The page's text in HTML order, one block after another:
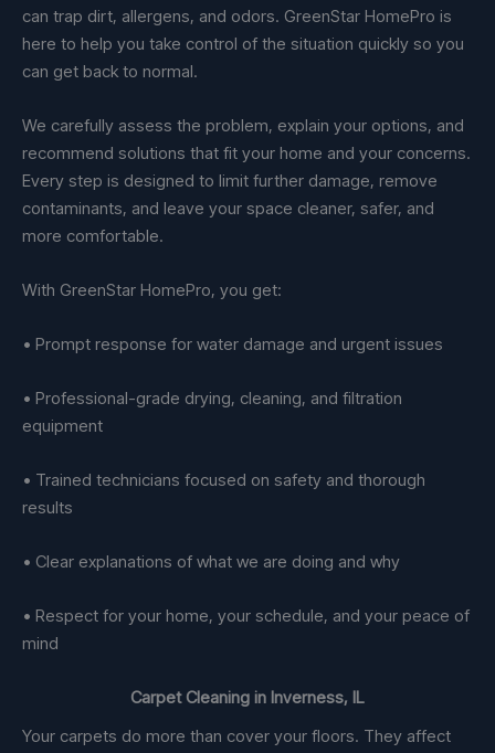
can trap dirt, allergens, and odors. GreenStar HomePro is
here to help you take control of the situation quickly so you
can get back to normal.
We carefully assess the problem, explain your options, and
recommend solutions that fit your home and your concerns.
Every step is designed to limit further damage, remove
contaminants, and leave your space cleaner, safer, and
more comfortable.
With GreenStar HomePro, you get:
• Prompt response for water damage and urgent issues
• Professional-grade drying, cleaning, and filtration
equipment
• Trained technicians focused on safety and thorough
results
• Clear explanations of what we are doing and why
• Respect for your home, your schedule, and your peace of
mind
Carpet Cleaning in Inverness, IL
Your carpets do more than cover your floors. They affect